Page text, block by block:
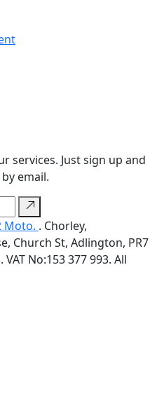
services. Just sign up and
email.
Moto. . Chorley,
Church St, Adlington, PR7
No:153 377 993. All